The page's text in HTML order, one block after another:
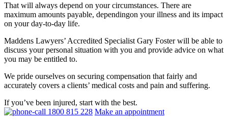
That will always depend on your circumstances. There are
maximum amounts payable, dependingon your illness and its impact
on your day-to-day life.
Maddens Lawyers’ Accredited Specialist Gary Foster will be able to
discuss your personal situation with you and provide advice on what
you may be entitled to.
We pride ourselves on securing compensation that fairly and
accurately covers a clients’ medical costs and pain and suffering.
If you’ve been injured, start with the best.
1800 815 228 Make an appointment